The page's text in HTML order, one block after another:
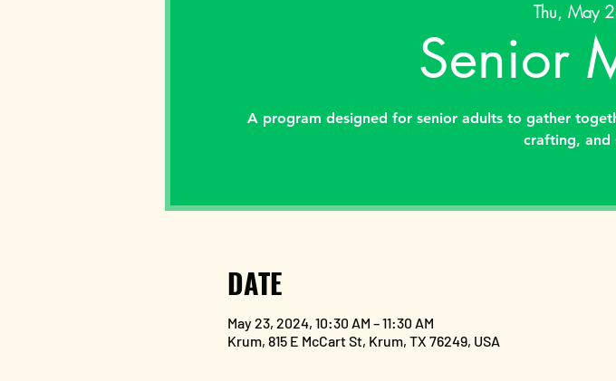
Thu, May
Senior
A program designed for senior adults to gather
crafting, and
DATE
May 23, 2024, 10:30 AM – 11:30 AM
Krum, 815 E McCart St, Krum, TX 76249, USA